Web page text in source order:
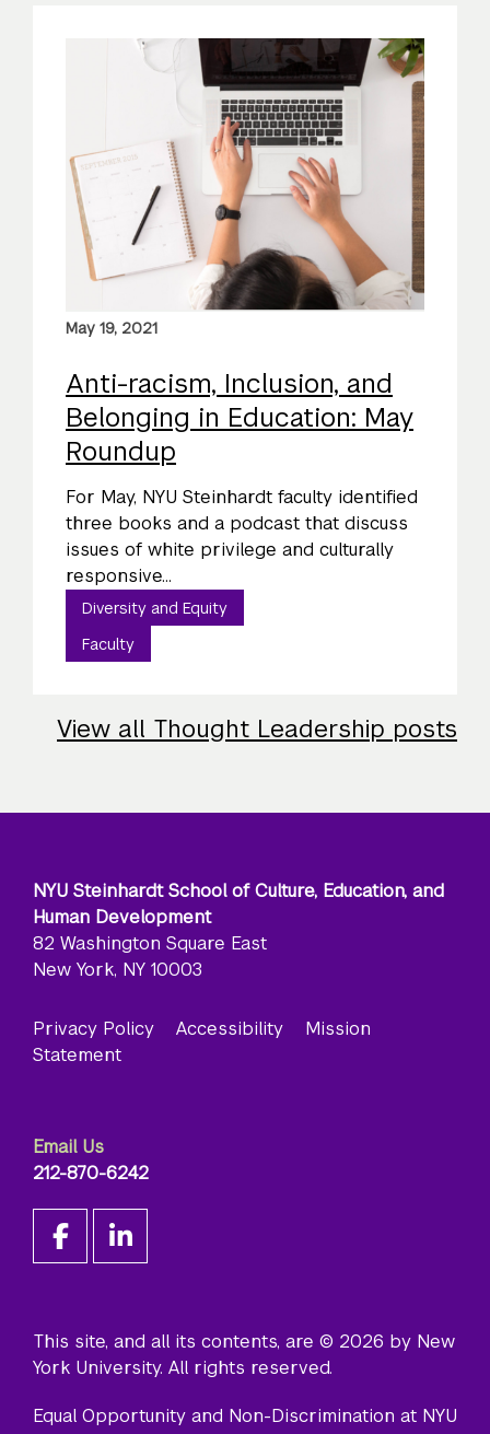
May 19, 2021
Anti-racism, Inclusion, and
Belonging in Education: May
Roundup
For May, NYU Steinhardt faculty identified
three books and a podcast that discuss
issues of white privilege and culturally
responsive...
Diversity and Equity
Faculty
View all Thought Leadership posts
NYU Steinhardt School of Culture, Education, and
Human Development
82 Washington Square East
New York, NY 10003
Privacy Policy Accessibility
Mission
Statement
Email Us
212-870-6242
This site, and all its contents, are © 2026 by New
York University. All rights reserved.
Equal Opportunity and Non-Discrimination at NYU